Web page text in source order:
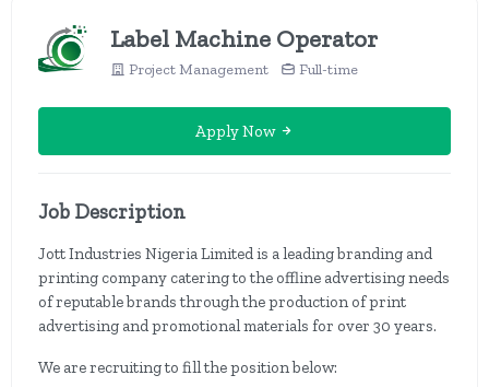
Label Machine Operator
Project Management Full-time
Apply Now
Job Description
Jott Industries Nigeria Limited is a leading branding and
printing company catering to the offline advertising needs
of reputable brands through the production of print
advertising and promotional materials for over 30 years.
We are recruiting to fill the position below: